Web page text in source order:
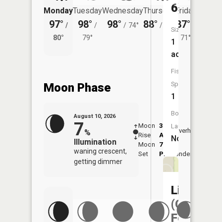
Monday
97° /
80°
Tuesday
98° /
79°
Wednesday
98° / 74°
Thursday
88° / 70°
Friday
87°
71°
Moon Phase
August 10, 2026
7%
Illumination
waning crescent,
getting dimmer
Moon
Rise
3:36
AM
Moon
Set
7:14
PM
Overhead
Underfoot
6)
Size:
1
acres
Fish
Species:
1
Boat
Launch:
No
Liberty
(Capitol
Federal